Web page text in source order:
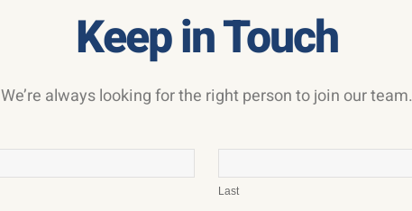
Keep in Touch
We’re always looking for the right person to join our team.
Last